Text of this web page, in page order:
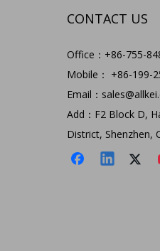
CONTACT US
Office：+86-755-
Mobile： +86-199-
Email：
Add：F2 Block D,
District, Shenzhen,